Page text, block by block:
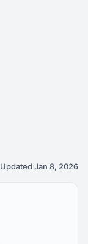
Updated Jan 8, 2026